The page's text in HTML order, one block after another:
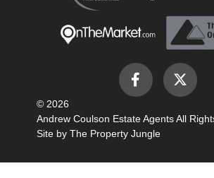
© 2026
Andrew Coulson Estate Agents All
Site by The Property Jungle